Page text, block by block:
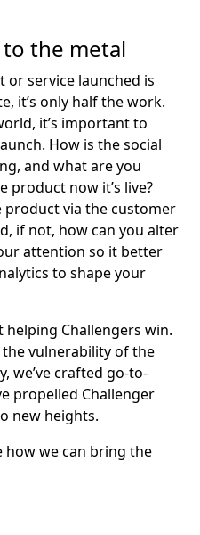
the metal
service launched is
it’s only half the work.
it’s important to
How is the social
and what are you
now it’s live?
product via the customer
if not, how can you alter
attention so it better
to shape your
helping Challengers win.
vulnerability of the
we’ve crafted go-to-
propelled Challenger
new heights.
how we can bring the